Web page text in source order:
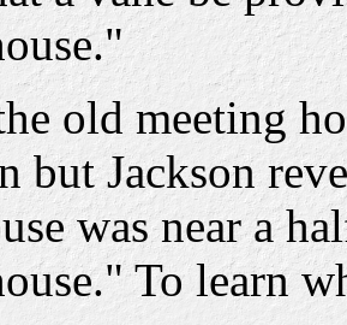
old meeting
but Jackson
was near a
To learn